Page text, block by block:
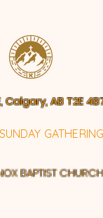
Calgary, AB T2E
GATHERING
BAPTIST